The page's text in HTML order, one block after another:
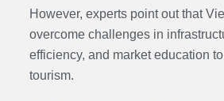
However, experts point out that
overcome challenges in
efficiency, and market education
tourism.